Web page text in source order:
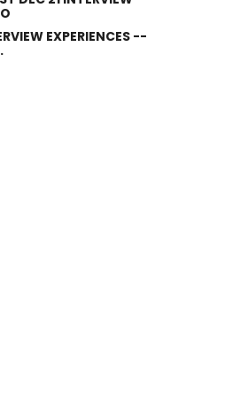
EXPERIENCES --